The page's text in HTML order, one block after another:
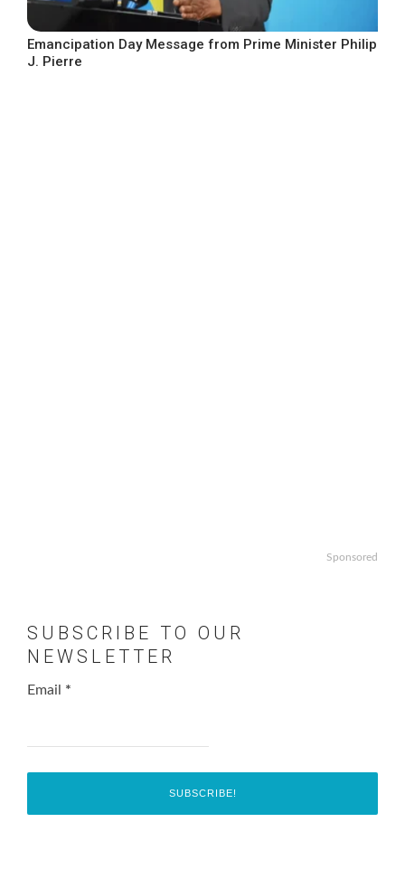
Emancipation Day Message from Prime Minister Philip
J. Pierre
Sponsored
SUBSCRIBE TO OUR
NEWSLETTER
Email *